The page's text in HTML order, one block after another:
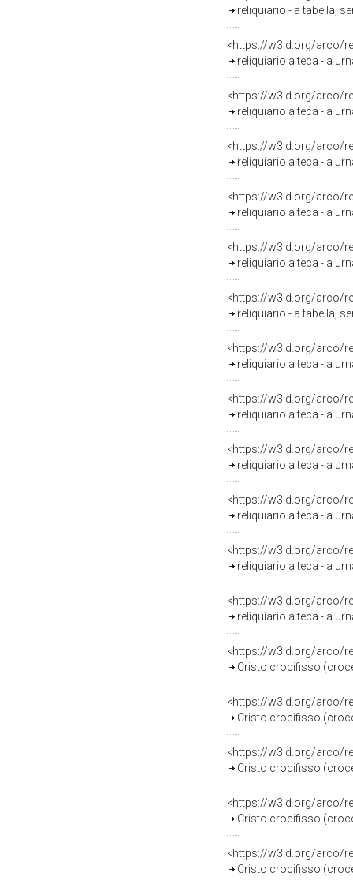
reliquiario - a tabella,
<https://w3id.org/arco/
reliquiario a teca - a
<https://w3id.org/arco/
reliquiario a teca - a
<https://w3id.org/arco/
reliquiario a teca - a
<https://w3id.org/arco/
reliquiario a teca - a
<https://w3id.org/arco/
reliquiario a teca - a
<https://w3id.org/arco/
reliquiario - a tabella,
<https://w3id.org/arco/
reliquiario a teca - a
<https://w3id.org/arco/
reliquiario a teca - a
<https://w3id.org/arco/
reliquiario a teca - a
<https://w3id.org/arco/
reliquiario a teca - a
<https://w3id.org/arco/
reliquiario a teca - a
<https://w3id.org/arco/
reliquiario a teca - a
<https://w3id.org/arco/
Cristo crocifisso
<https://w3id.org/arco/
Cristo crocifisso
<https://w3id.org/arco/
Cristo crocifisso
<https://w3id.org/arco/
Cristo crocifisso
<https://w3id.org/arco/
Cristo crocifisso